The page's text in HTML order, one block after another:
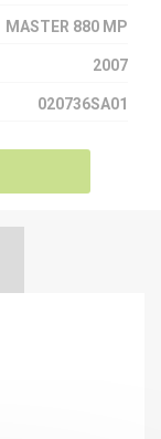
MASTER 880 MP
2007
020736SA01